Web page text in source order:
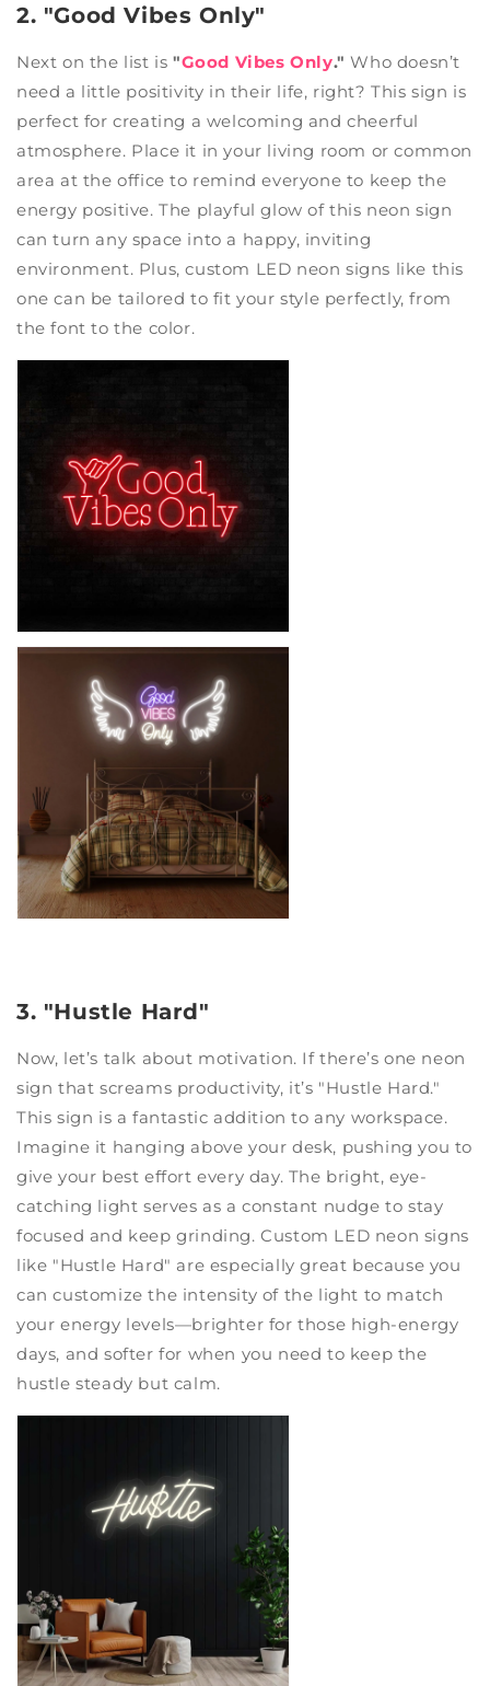
2. "Good Vibes Only"
Next on the list is "Good Vibes Only." Who doesn’t
need a little positivity in their life, right? This sign is
perfect for creating a welcoming and cheerful
atmosphere. Place it in your living room or common
area at the office to remind everyone to keep the
energy positive. The playful glow of this neon sign
can turn any space into a happy, inviting
environment. Plus, custom LED neon signs like this
one can be tailored to fit your style perfectly, from
the font to the color.
3. "Hustle Hard"
Now, let’s talk about motivation. If there’s one neon
sign that screams productivity, it’s "Hustle Hard."
This sign is a fantastic addition to any workspace.
Imagine it hanging above your desk, pushing you to
give your best effort every day. The bright, eye-
catching light serves as a constant nudge to stay
focused and keep grinding. Custom LED neon signs
like "Hustle Hard" are especially great because you
can customize the intensity of the light to match
your energy levels—brighter for those high-energy
days, and softer for when you need to keep the
hustle steady but calm.